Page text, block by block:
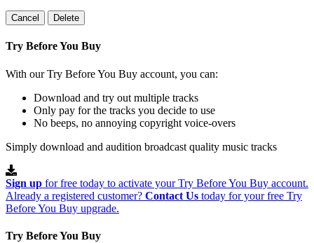
Cancel Delete
Try Before You Buy
With our Try Before You Buy account, you can:
Download and try out multiple tracks
Only pay for the tracks you decide to use
No beeps, no annoying copyright voice-overs
Simply download and audition broadcast quality music tracks
Sign up for free today to activate your Try Before You Buy account.
Already a registered customer? Contact Us today for your free Try
Before You Buy upgrade.
Try Before You Buy